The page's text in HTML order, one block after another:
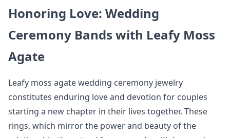
Honoring Love: Wedding
Ceremony Bands with Leafy Moss
Agate
Leafy moss agate wedding ceremony jewelry
constitutes enduring love and devotion for couples
starting a new chapter in their lives together. These
rings, which mirror the power and beauty of the